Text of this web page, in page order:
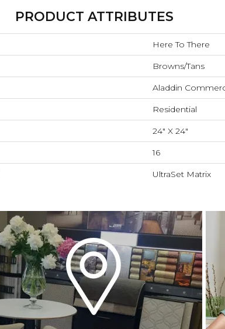
PRODUCT ATTRIBUTES
Here To There
Browns/Tans
Aladdin
Residential
24" X 24"
16
UltraSet Matrix